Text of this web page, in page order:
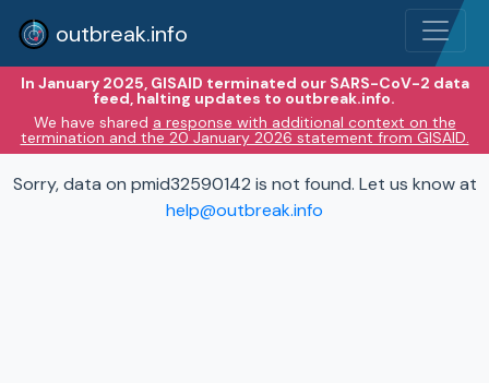
outbreak.info
In January 2025, GISAID terminated our SARS-CoV-2 data
feed, halting updates to outbreak.info.
We have shared a response with additional context on the
termination and the 20 January 2026 statement from GISAID.
Sorry, data on pmid32590142 is not found. Let us know at
help@outbreak.info